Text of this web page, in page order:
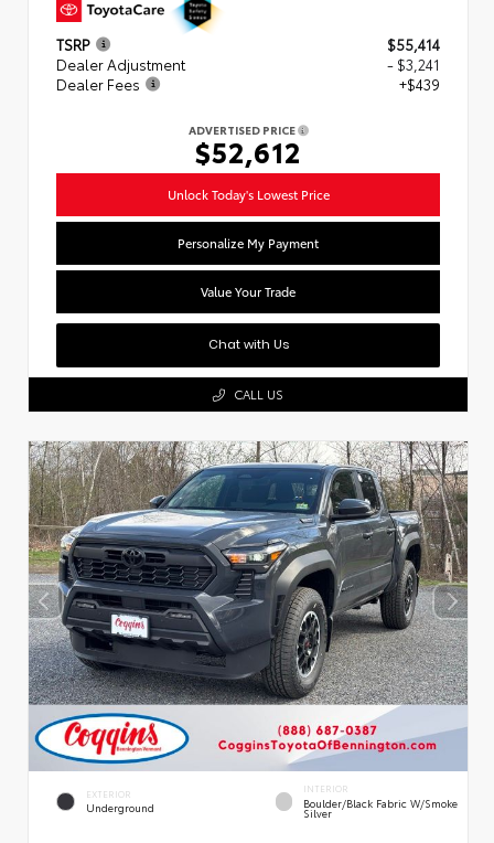
TSRP
$55,414
Dealer Adjustment
- $3,241
Dealer Fees
+$439
ADVERTISED PRICE
$52,612
Unlock Today's Lowest Price
Personalize My Payment
Value Your Trade
Chat with Us
CALL US
EXTERIOR
Underground
INTERIOR
Boulder/Black Fabric W/Smoke
Silver